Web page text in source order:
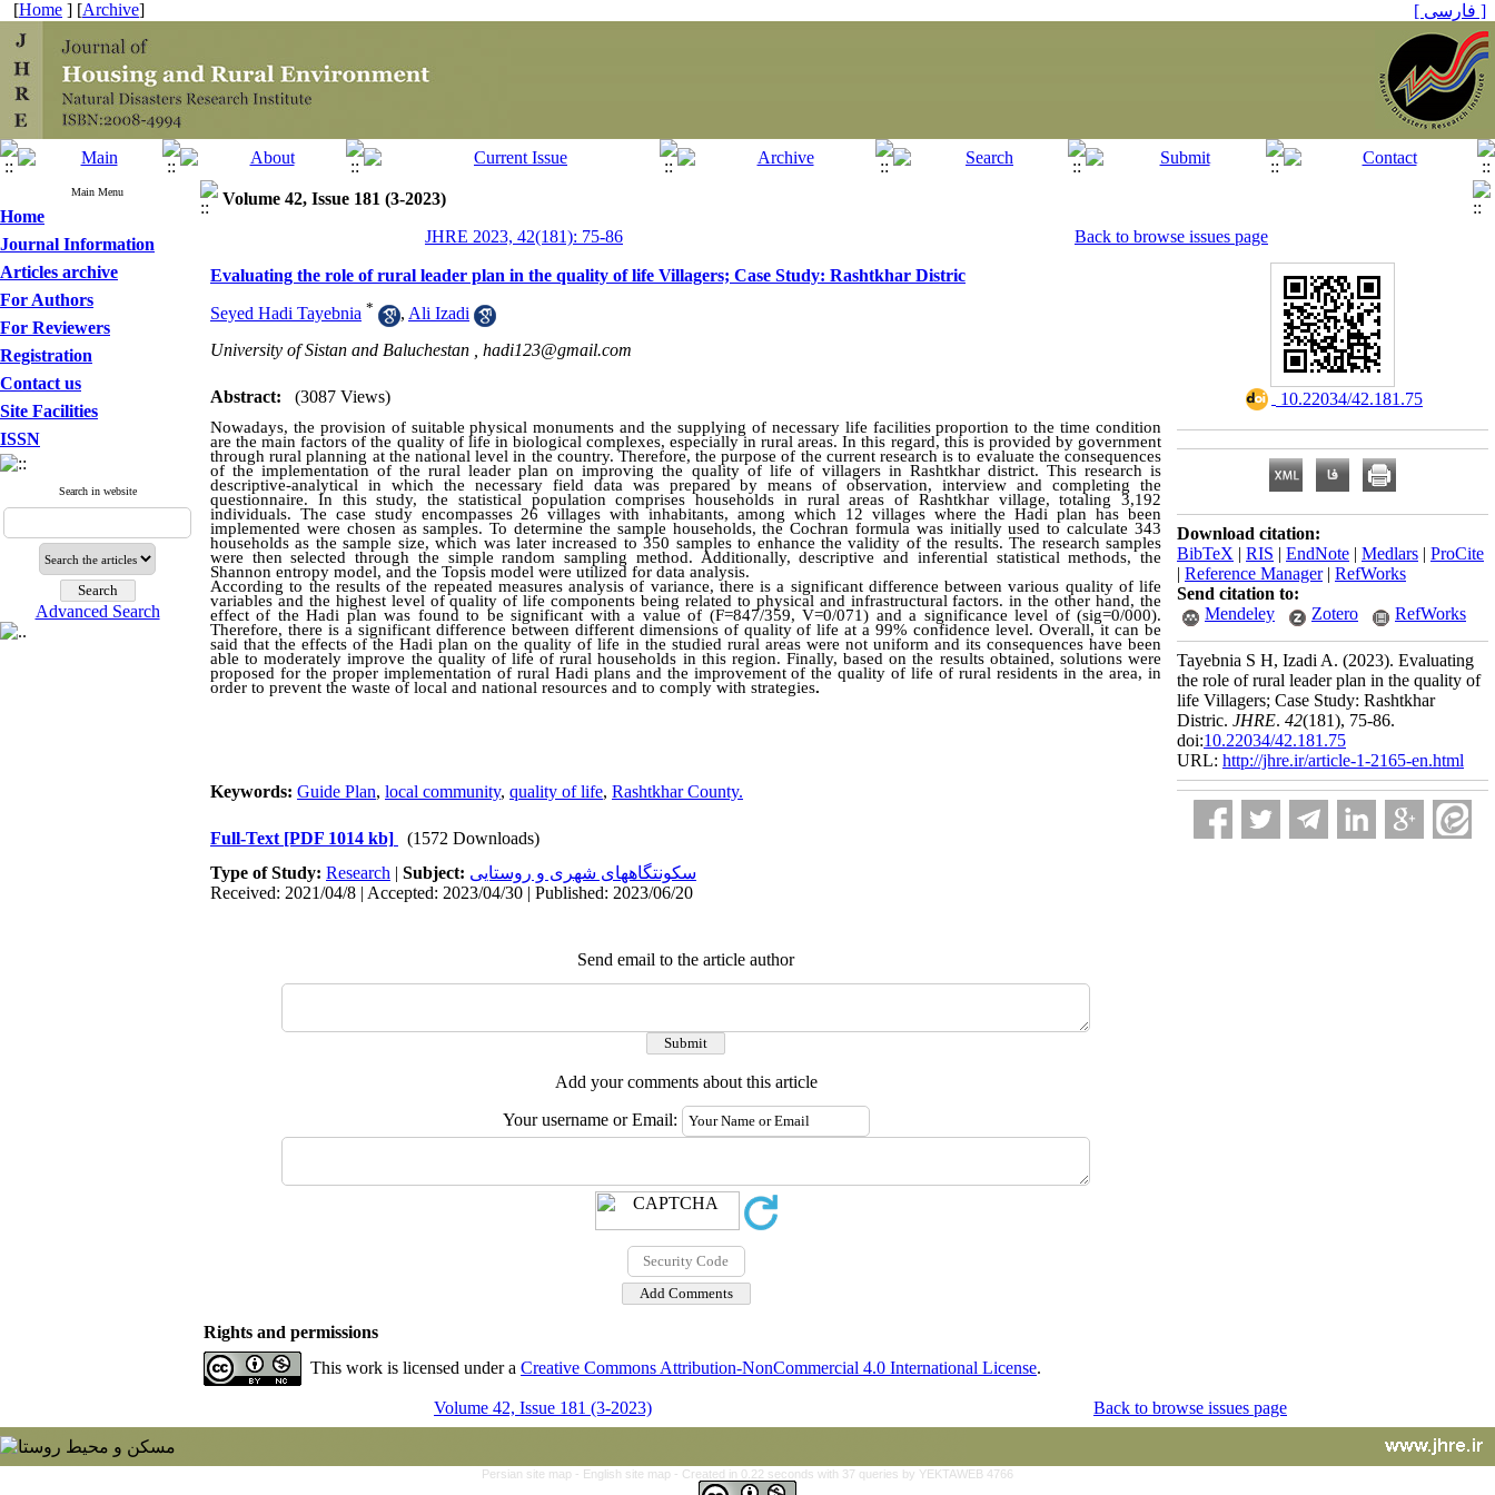
[Home ] [Archive] [ فارسی ]
Main Menu
Home
Journal Information
Articles archive
For Authors
For Reviewers
Registration
Contact us
Site Facilities
ISSN
Search in website
Advanced Search
Volume 42, Issue 181 (3-2023)
JHRE 2023, 42(181): 75-86
Back to browse issues page
Evaluating the role of rural leader plan in the quality of life Villagers; Case Study: Rashtkhar Distric
Seyed Hadi Tayebnia * , Ali Izadi
University of Sistan and Baluchestan , hadi123@gmail.com
Abstract: (3087 Views)
Nowadays, the provision of suitable physicalmonumentsand the supplying of necessary life facilities proportiontothe time condition
are the main factors of the quality of life in biological complexes, especially in rural areas. In this regard, this is provided by government
through rural planning at the national level in the country. Therefore, thepurpose of the current research is to evaluate the consequences
of the implementation of the rural leader plan on improving the quality of life of villagers in Rashtkhar district. This research is
descriptive-analytical in which the necessary field data was prepared by means of observation, interview and completing the
questionnaire. In this study, the statistical population comprises households in rural areas of Rashtkhar village, totaling 3,192
individuals. The case study encompasses 26 villages with inhabitants, among which 12 villages where the Hadi plan has been
implemented were chosen as samples. To determine the sample households, the Cochran formula was initially used to calculate 343
households as the sample size, which was later increased to 350 samples to enhance the validity of the results. The research samples
were then selected through the simple random sampling method. Additionally, descriptive and inferential statistical methods, the
Shannon entropy model, and the Topsis model were utilized for data analysis.
According to the results of the repeated measures analysis of variance, there is a significant difference between various quality of life
variablesand the highest level of quality of life components being related to physical and infrastructural factors. in the other hand, the
effect of the Hadi plan was found to be significant with a value of (F=847/359, V=0/071) and a significance level of (sig=0/000).
Therefore, there is a significant difference between different dimensions of quality of life at a 99% confidence level. Overall, it can be
said that the effects of the Hadi plan on the quality of life in the studied rural areas were not uniform and its consequences have been
able to moderately improve the quality of life of rural households in this region. Finally, based on the results obtained, solutions were
proposed for the proper implementation of rural Hadi plans and the improvement of the quality of life of rural residents in the area, in
order to prevent the waste of local and national resources and to comply with strategies.
Keywords: Guide Plan, local community, quality of life, Rashtkhar County.
Full-Text [PDF 1014 kb]
(1572 Downloads)
Type of Study: Research | Subject: سکونتگاههای شهری و روستایی
Received: 2021/04/8 | Accepted: 2023/04/30 | Published: 2023/06/20
Send email to the article author
Add your comments about this article
Your username or Email:
‎ 10.22034/42.181.75
Download citation:
BibTeX | RIS | EndNote | Medlars | ProCite
| Reference Manager| RefWorks
Send citation to:
Mendeley
Zotero RefWorks
Tayebnia S H, Izadi A. (2023). Evaluating
the role of rural leader plan in the quality of
life Villagers; Case Study: Rashtkhar
Distric. JHRE. 42(181), 75-86.
doi:10.22034/42.181.75
URL: http://jhre.ir/article-1-2165-en.html
Rights and permissions
This work is licensed under a Creative Commons Attribution-NonCommercial 4.0 International License.
Volume 42, Issue 181 (3-2023) Back to browse issues page
Persian site map - English site map - Created in 0.22 seconds with 37 queries by YEKTAWEB 4766